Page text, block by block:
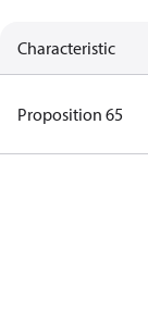
Characteristic
Proposition 65